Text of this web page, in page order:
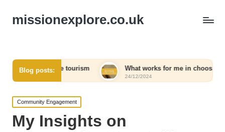
missionexplore.co.uk
Blog posts:
tourism What works for me in choosing eco-friendly
24/12/2024
Posted
in
Community Engagement
My Insights on